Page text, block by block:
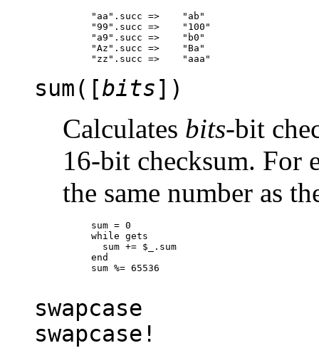
"aa".succ =>	"ab"
"99".succ =>	"100"
"a9".succ =>	"b0"
"Az".succ =>	"Ba"
sum([bits])
Calculates bits-bit
16-bit checksum. For
the same number as
sum = 0
while gets
  sum += $_.sum
end
sum %= 65536
swapcase
swapcase!